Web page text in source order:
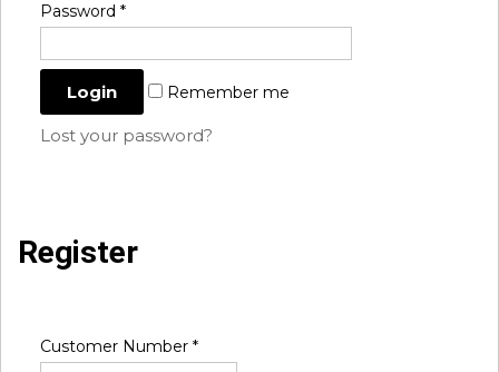
Password *
Remember me
Lost your password?
Register
Customer Number *